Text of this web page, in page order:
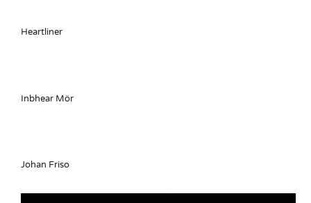
Heartliner
Inbhear Mör
Johan Friso